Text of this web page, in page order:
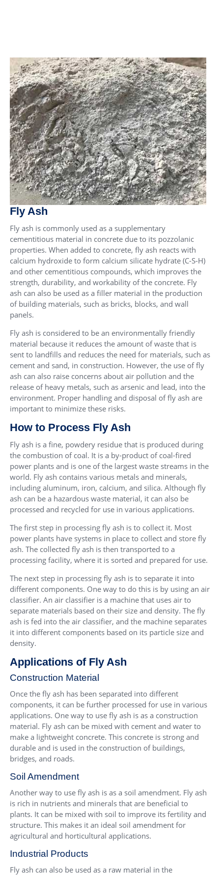
Fly Ash
Fly ash is commonly used as a supplementary
cementitious material in concrete due to its pozzolanic
properties. When added to concrete, fly ash reacts with
calcium hydroxide to form calcium silicate hydrate (C-S-H)
and other cementitious compounds, which improves the
strength, durability, and workability of the concrete. Fly
ash can also be used as a filler material in the production
of building materials, such as bricks, blocks, and wall
panels.
Fly ash is considered to be an environmentally friendly
material because it reduces the amount of waste that is
sent to landfills and reduces the need for materials, such as
cement and sand, in construction. However, the use of fly
ash can also raise concerns about air pollution and the
release of heavy metals, such as arsenic and lead, into the
environment. Proper handling and disposal of fly ash are
important to minimize these risks.
How to Process Fly Ash
Fly ash is a fine, powdery residue that is produced during
the combustion of coal. It is a by-product of coal-fired
power plants and is one of the largest waste streams in the
world. Fly ash contains various metals and minerals,
including aluminum, iron, calcium, and silica. Although fly
ash can be a hazardous waste material, it can also be
processed and recycled for use in various applications.
The first step in processing fly ash is to collect it. Most
power plants have systems in place to collect and store fly
ash. The collected fly ash is then transported to a
processing facility, where it is sorted and prepared for use.
The next step in processing fly ash is to separate it into
different components. One way to do this is by using an air
classifier. An air classifier is a machine that uses air to
separate materials based on their size and density. The fly
ash is fed into the air classifier, and the machine separates
it into different components based on its particle size and
density.
Applications of Fly Ash
Construction Material
Once the fly ash has been separated into different
components, it can be further processed for use in various
applications. One way to use fly ash is as a construction
material. Fly ash can be mixed with cement and water to
make a lightweight concrete. This concrete is strong and
durable and is used in the construction of buildings,
bridges, and roads.
Soil Amendment
Another way to use fly ash is as a soil amendment. Fly ash
is rich in nutrients and minerals that are beneficial to
plants. It can be mixed with soil to improve its fertility and
structure. This makes it an ideal soil amendment for
agricultural and horticultural applications.
Industrial Products
Fly ash can also be used as a raw material in the